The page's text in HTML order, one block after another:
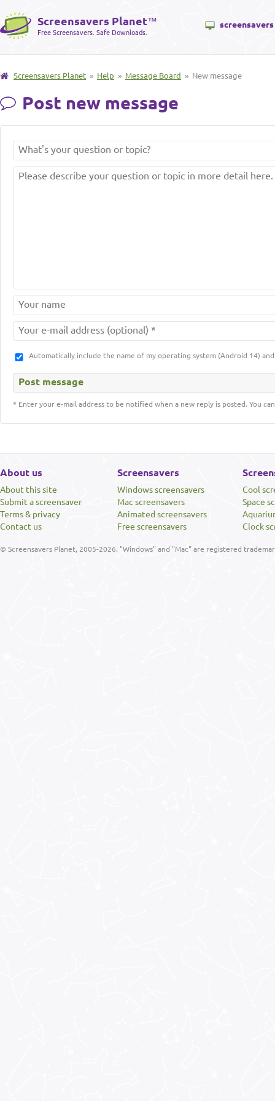
Screensavers Planet™
Free Screensavers. Safe Downloads.
screensavers
Screensavers Planet » Help » Message Board » New message
Post new message
Automatically include the name of my operating system (Android 14)
* Enter your e-mail address to be notified when a new reply is posted. You
About us
About this site
Submit a screensaver
Terms & privacy
Contact us
Screensavers
Windows screensavers
Mac screensavers
Animated screensavers
Free screensavers
Cool
Space
Clock
© Screensavers Planet, 2005-2026. "Windows" and "Mac" are registered